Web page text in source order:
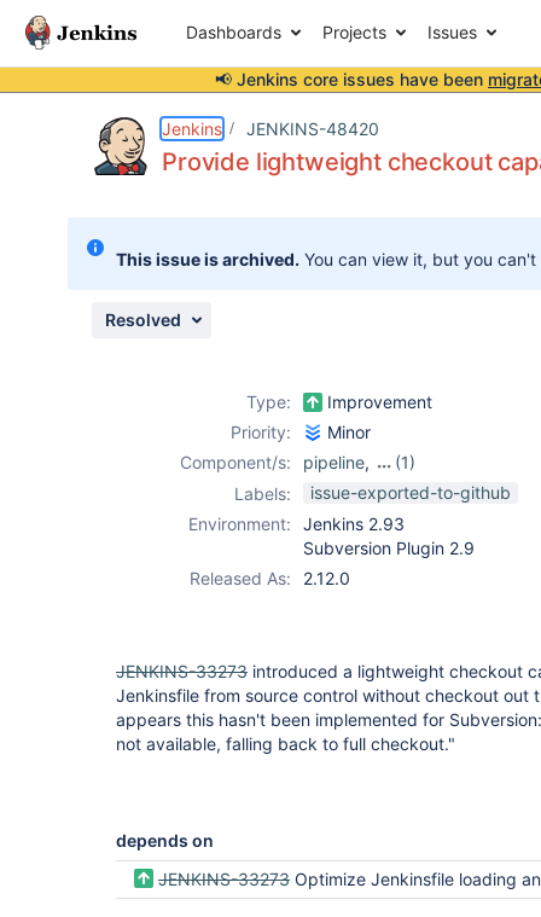
Dashboards Projects Issues
📢 Jenkins core issues have been
Jenkins JENKINS-48420
Provide lightweight checkout
This issue is archived. You can view it, but you
Resolved
Type:
Improvement
Priority:
Minor
Component/s:
pipeline,
(1)
subversion-
Labels:
issue-exported-to-github
Environment:
Jenkins 2.93
Subversion Plugin 2.9
Released As:
2.12.0
JENKINS-33273 introduced a lightweight checkout
Jenkinsfile from source control without checkout out
appears this hasn't been implemented for
not available, falling back to full checkout."
depends on
JENKINS-33273 Optimize Jenkinsfile loading and branch